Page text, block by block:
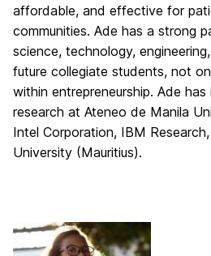
affordable, and effective for
communities. Ade has a strong
science, technology,
future collegiate students, not
within entrepreneurship. Ade
research at Ateneo de Manila
Intel Corporation, IBM
University (Mauritius).